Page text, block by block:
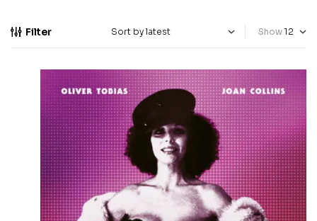
Filter Show